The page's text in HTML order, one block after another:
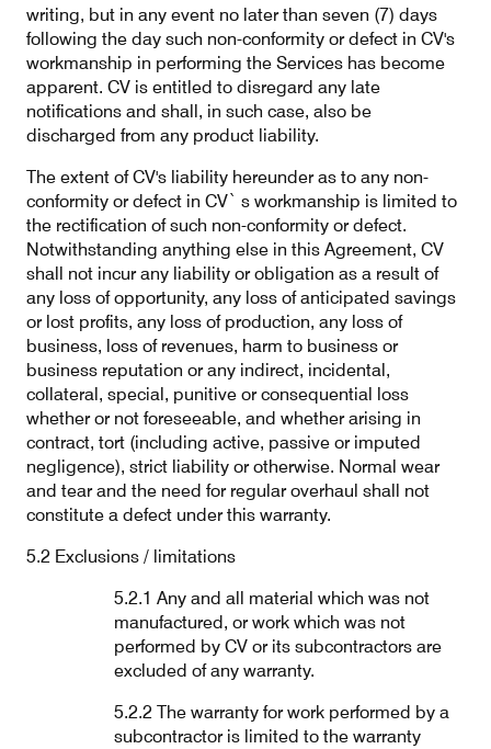
writing, but in any event no later than seven (7) days
following the day such non-conformity or defect in CV's
workmanship in performing the Services has become
apparent. CV is entitled to disregard any late
notifications and shall, in such case, also be
discharged from any product liability.
The extent of CV's liability hereunder as to any non-
conformity or defect in CV` s workmanship is limited to
the rectification of such non-conformity or defect.
Notwithstanding anything else in this Agreement, CV
shall not incur any liability or obligation as a result of
any loss of opportunity, any loss of anticipated savings
or lost profits, any loss of production, any loss of
business, loss of revenues, harm to business or
business reputation or any indirect, incidental,
collateral, special, punitive or consequential loss
whether or not foreseeable, and whether arising in
contract, tort (including active, passive or imputed
negligence), strict liability or otherwise. Normal wear
and tear and the need for regular overhaul shall not
constitute a defect under this warranty.
5.2 Exclusions / limitations
5.2.1 Any and all material which was not
manufactured, or work which was not
performed by CV or its subcontractors are
excluded of any warranty.
5.2.2 The warranty for work performed by a
subcontractor is limited to the warranty